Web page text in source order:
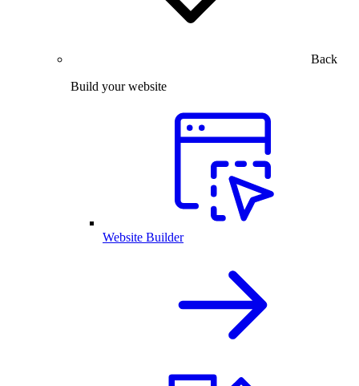
Back
Build your website
Website Builder